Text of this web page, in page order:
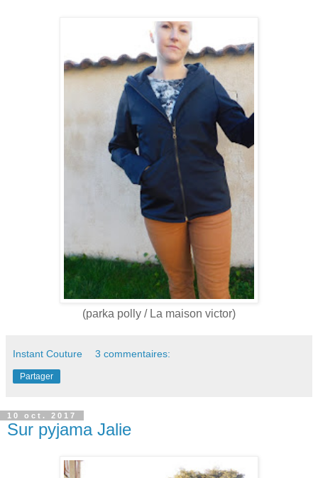
(parka polly / La maison victor)
Instant Couture 3 commentaires:
Partager
10 oct. 2017
Sur pyjama Jalie